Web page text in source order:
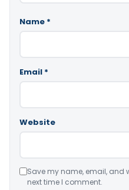
Name *
Email *
Website
Save my name, email, and
next time I comment.